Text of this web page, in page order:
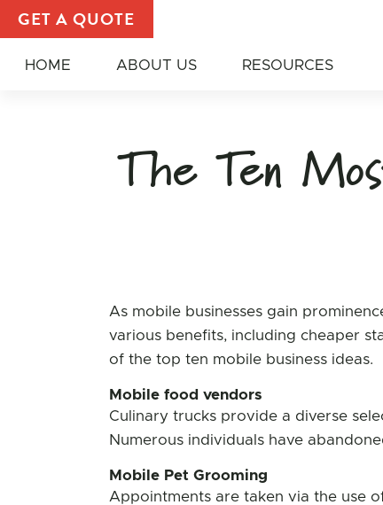
GET A QUOTE
HOME ABOUT US RESOURCES
The Ten
As mobile businesses gain
various benefits, including cheaper
of the top ten mobile business ideas.
Mobile food vendors
Culinary trucks provide a diverse
Numerous individuals have
Mobile Pet Grooming
Appointments are taken via the use